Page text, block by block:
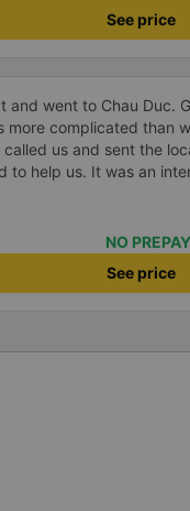
See price
and went to Chau Duc.
more complicated than
us and sent the
to help us. It was an
two young children.
at midnight in Can Tho
food. When our stop
were ready. Overall it
NO
See price